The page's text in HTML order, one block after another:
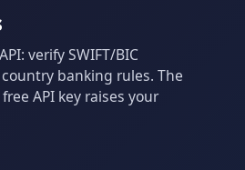
verify SWIFT/BIC
banking rules. The
API key raises your